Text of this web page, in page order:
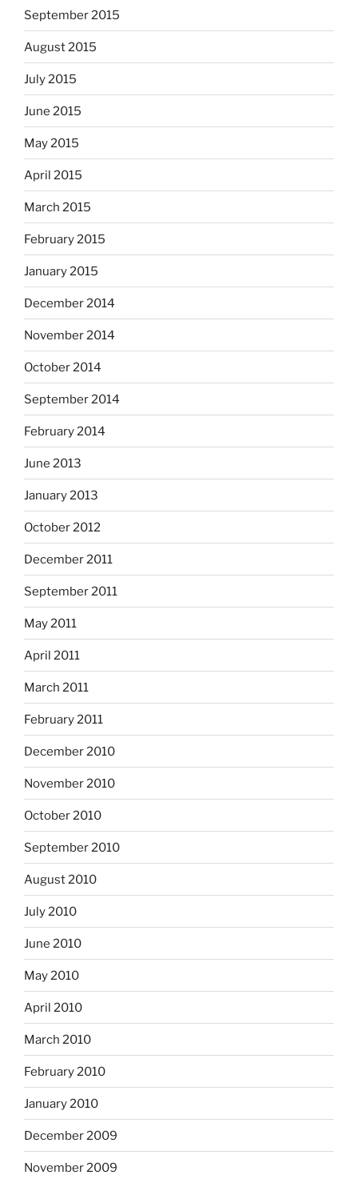
September 2015
August 2015
July 2015
June 2015
May 2015
April 2015
March 2015
February 2015
January 2015
December 2014
November 2014
October 2014
September 2014
February 2014
June 2013
January 2013
October 2012
December 2011
September 2011
May 2011
April 2011
March 2011
February 2011
December 2010
November 2010
October 2010
September 2010
August 2010
July 2010
June 2010
May 2010
April 2010
March 2010
February 2010
January 2010
December 2009
November 2009